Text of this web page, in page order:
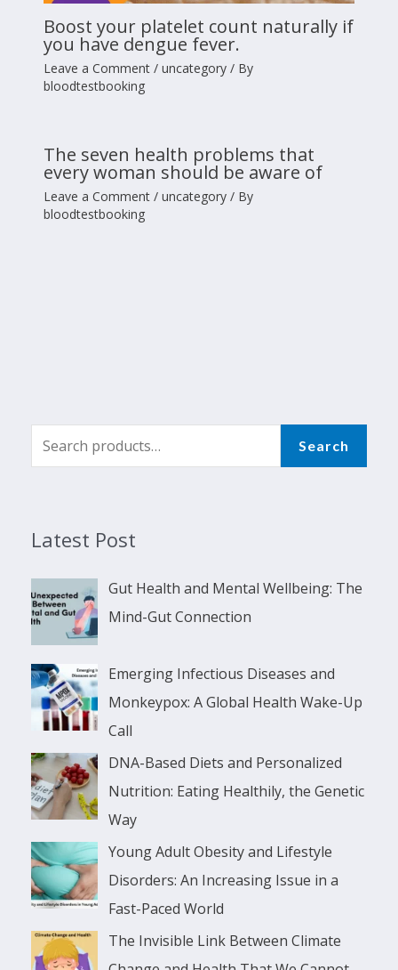
Boost your platelet count naturally if
you have dengue fever.
Leave a Comment / uncategory/ By
bloodtestbooking
The seven health problems that
every woman should be aware of
Leave a Comment / uncategory/ By
bloodtestbooking
Search
Latest Post
Gut Health and Mental Wellbeing: The
Mind-Gut Connection
Emerging Infectious Diseases and
Monkeypox: A Global Health Wake-Up
Call
DNA-Based Diets and Personalized
Nutrition: Eating Healthily, the Genetic
Way
Young Adult Obesity and Lifestyle
Disorders: An Increasing Issue in a
Fast-Paced World
The Invisible Link Between Climate